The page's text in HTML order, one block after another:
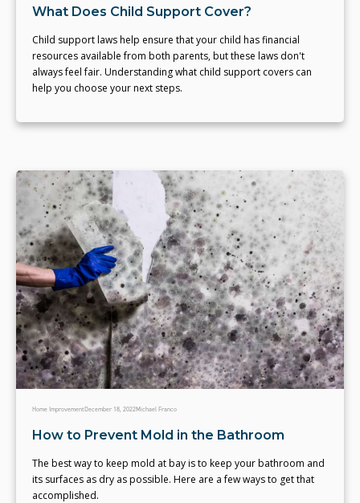
What Does Child Support Cover?
Child support laws help ensure that your child has financial
resources available from both parents, but these laws don't
always feel fair. Understanding what child support covers can
help you choose your next steps.
Home ImprovementDecember 18, 2022Michael Franco
How to Prevent Mold in the Bathroom
The best way to keep mold at bay is to keep your bathroom and
its surfaces as dry as possible. Here are a few ways to get that
accomplished.